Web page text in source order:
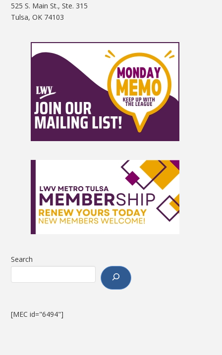
525 S. Main St., Ste. 315
Tulsa, OK 74103
Search
[MEC id="6494"]